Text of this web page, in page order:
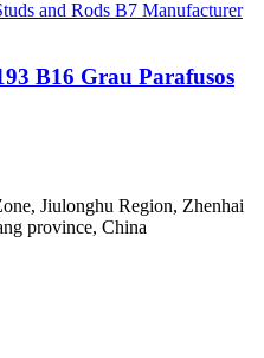
B16 Grau Parafusos
Jiulonghu Region, Zhenhai
province, China